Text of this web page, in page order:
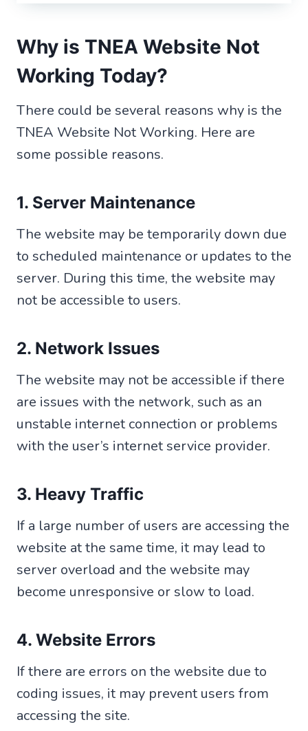
Why is TNEA Website Not
Working Today?
There could be several reasons why is the
TNEA Website Not Working. Here are
some possible reasons.
1. Server Maintenance
The website may be temporarily down due
to scheduled maintenance or updates to the
server. During this time, the website may
not be accessible to users.
2. Network Issues
The website may not be accessible if there
are issues with the network, such as an
unstable internet connection or problems
with the user’s internet service provider.
3. Heavy Traffic
If a large number of users are accessing the
website at the same time, it may lead to
server overload and the website may
become unresponsive or slow to load.
4. Website Errors
If there are errors on the website due to
coding issues, it may prevent users from
accessing the site.